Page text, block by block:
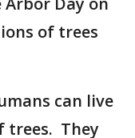
of trees
can live
trees. They